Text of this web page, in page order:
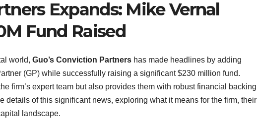
Expands: Mike Vernal
Fund Raised
world, Guo’s Conviction Partners has made headlines by adding
(GP) while successfully raising a significant $230 million fund.
firm’s expert team but also provides them with robust financial backing
details of this significant news, exploring what it means for the firm, their
landscape.